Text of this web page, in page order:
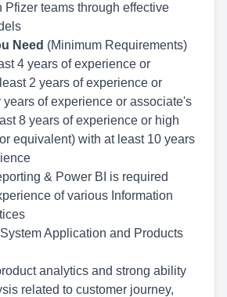
Pfizer teams through effective
Need (Minimum Requirements)
4 years of experience or
2 years of experience or
years of experience or associate's
8 years of experience or high
equivalent) with at least 10 years
& Power BI is required
of various Information
Application and Products
analytics and strong ability
related to customer journey,